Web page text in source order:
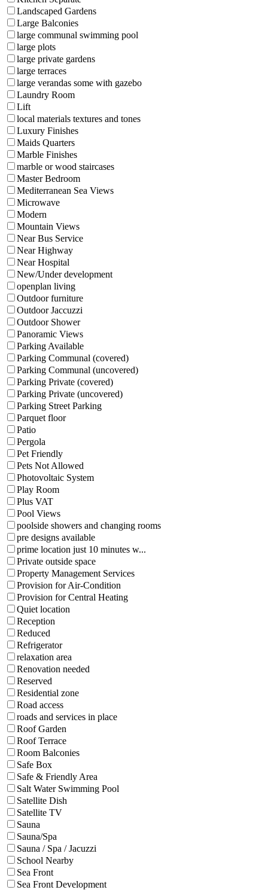
Landscaped Gardens
Large Balconies
large communal swimming pool
large plots
large private gardens
large terraces
large verandas some with gazebo
Laundry Room
Lift
local materials textures and tones
Luxury Finishes
Maids Quarters
Marble Finishes
marble or wood staircases
Master Bedroom
Mediterranean Sea Views
Microwave
Modern
Mountain Views
Near Bus Service
Near Highway
Near Hospital
New/Under development
openplan living
Outdoor furniture
Outdoor Jaccuzzi
Outdoor Shower
Panoramic Views
Parking Available
Parking Communal (covered)
Parking Communal (uncovered)
Parking Private (covered)
Parking Private (uncovered)
Parking Street Parking
Parquet floor
Patio
Pergola
Pet Friendly
Pets Not Allowed
Photovoltaic System
Play Room
Plus VAT
Pool Views
poolside showers and changing rooms
pre designs available
prime location just 10 minutes w...
Private outside space
Property Management Services
Provision for Air-Condition
Provision for Central Heating
Quiet location
Reception
Reduced
Refrigerator
relaxation area
Renovation needed
Reserved
Residential zone
Road access
roads and services in place
Roof Garden
Roof Terrace
Room Balconies
Safe Box
Safe & Friendly Area
Salt Water Swimming Pool
Satellite Dish
Satellite TV
Sauna
Sauna/Spa
Sauna / Spa / Jacuzzi
School Nearby
Sea Front
Sea Front Development